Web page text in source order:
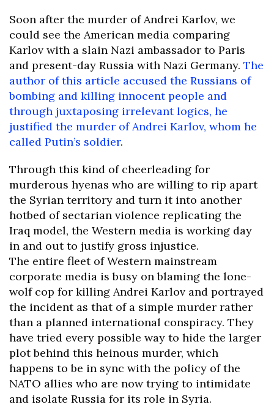
Soon after the murder of Andrei Karlov, we
could see the American media comparing
Karlov with a slain Nazi ambassador to Paris
and present-day Russia with Nazi Germany. The
author of this article accused the Russians of
bombing and killing innocent people and
through juxtaposing irrelevant logics, he
justified the murder of Andrei Karlov, whom he
called Putin’s soldier.
Through this kind of cheerleading for
murderous hyenas who are willing to rip apart
the Syrian territory and turn it into another
hotbed of sectarian violence replicating the
Iraq model, the Western media is working day
in and out to justify gross injustice.
The entire fleet of Western mainstream
corporate media is busy on blaming the lone-
wolf cop for killing Andrei Karlov and portrayed
the incident as that of a simple murder rather
than a planned international conspiracy. They
have tried every possible way to hide the larger
plot behind this heinous murder, which
happens to be in sync with the policy of the
NATO allies who are now trying to intimidate
and isolate Russia for its role in Syria.